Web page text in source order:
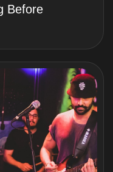
Before